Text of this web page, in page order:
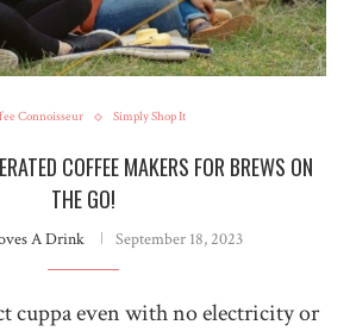
Connoisseur Simply Shop It
COFFEE MAKERS FOR BREWS ON
THE GO!
A Drink September 18, 2023
cuppa even with no electricity or